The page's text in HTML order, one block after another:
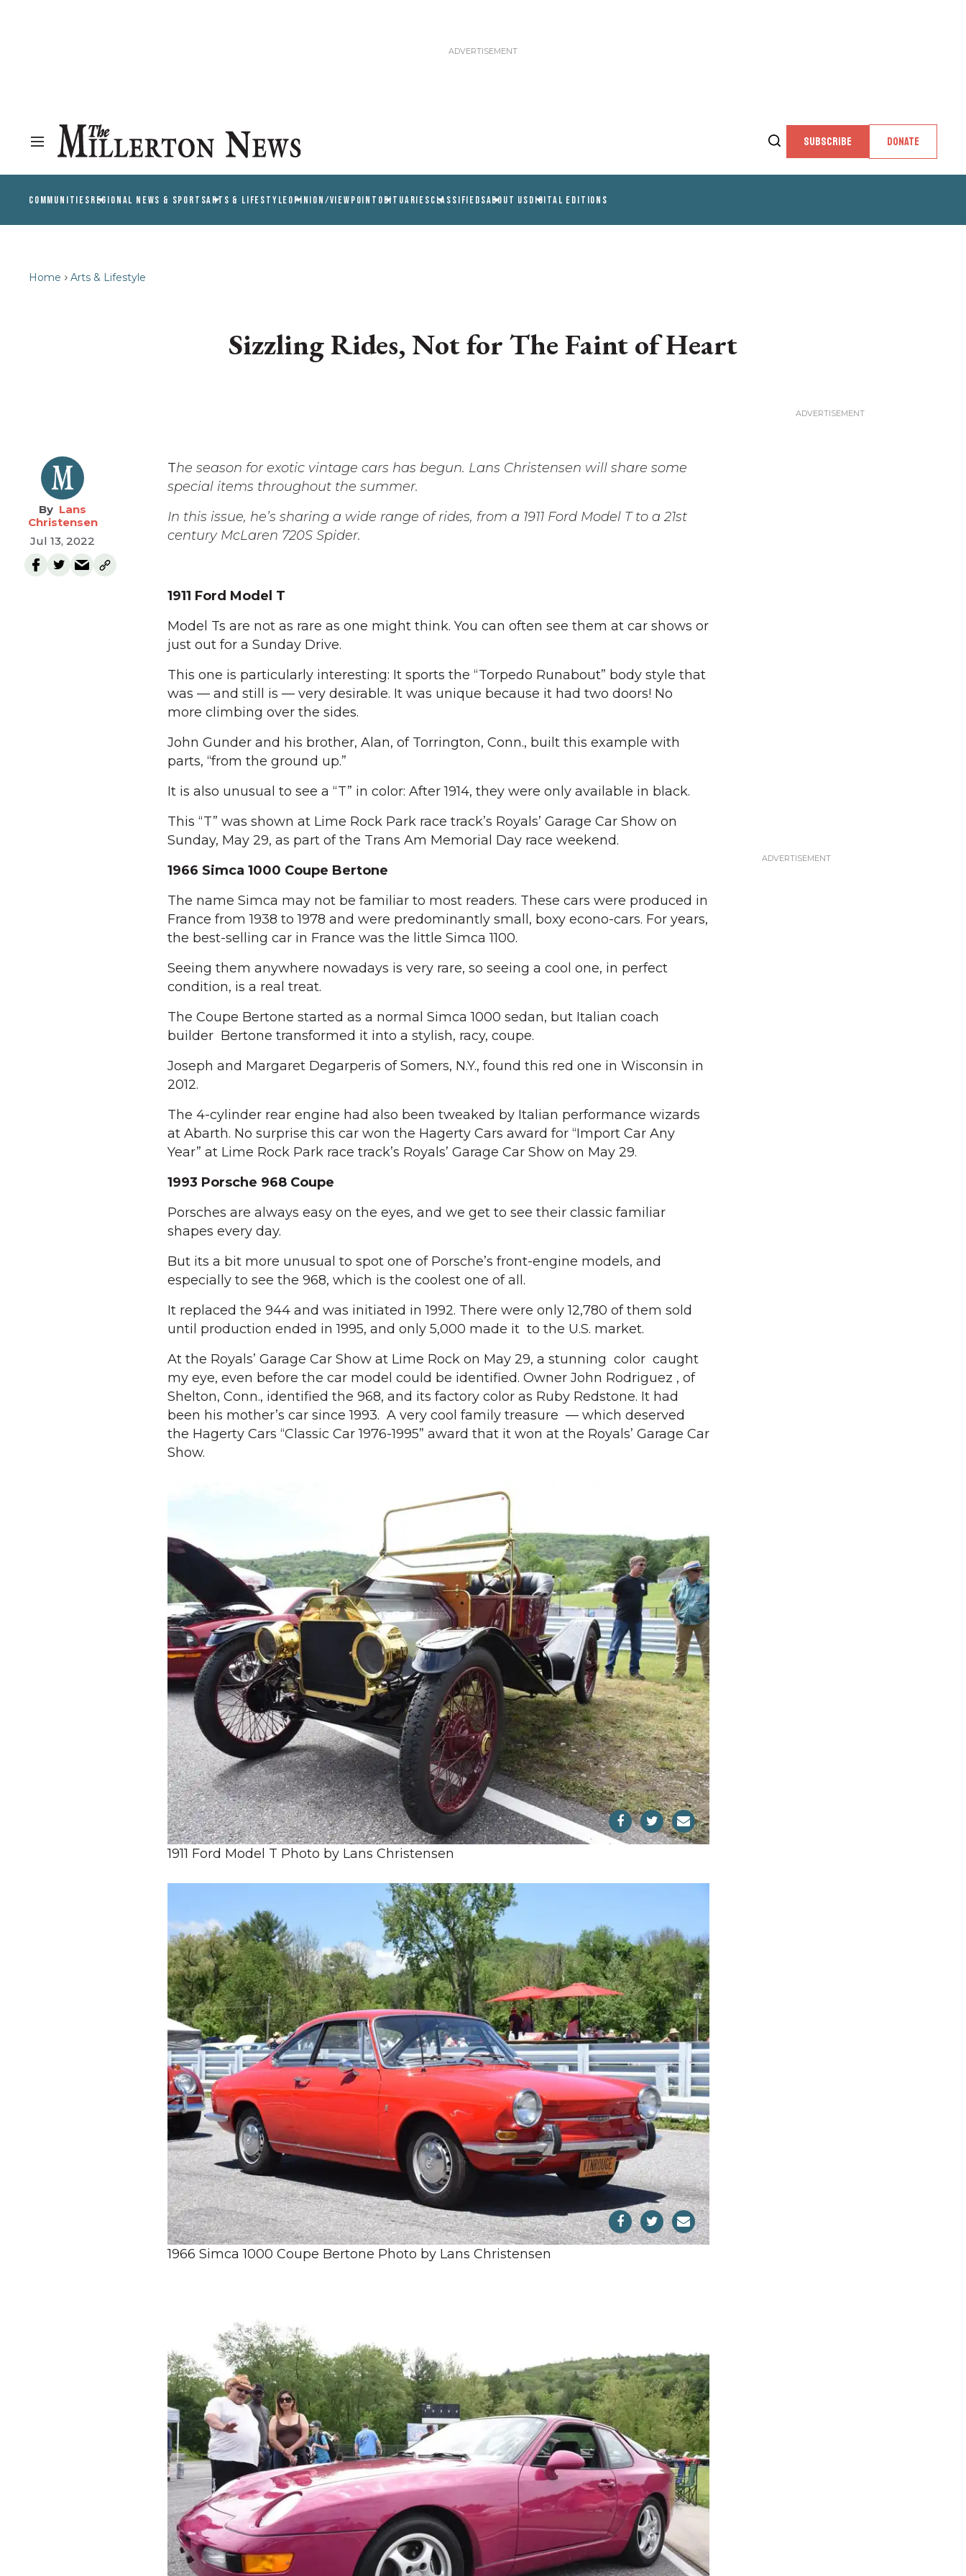
SUBSCRIBE DONATE
COMMUNITIESREGIONAL NEWS & SPORTSARTS & LIFESTYLEOPINION/VIEWPOINT OBITUARIESCLASSIFIEDSABOUT USDIGITAL EDITIONS
Home Arts & Lifestyle
Sizzling Rides, Not for The Faint of Heart
Lans
Christensen
Jul 13, 2022
The season for exotic vintage cars has begun. Lans Christensen will share some
special items throughout the summer.
In this issue, he’s sharing a wide range of rides, from a 1911 Ford Model T to a 21st
century McLaren 720S Spider.
1911 Ford Model T
Model Ts are not as rare as one might think. You can often see them at car shows or
just out for a Sunday Drive.
This one is particularly interesting: It sports the “Torpedo Runabout” body style that
was — and still is — very desirable. It was unique because it had two doors! No
more climbing over the sides.
John Gunder and his brother, Alan, of Torrington, Conn., built this example with
parts, “from the ground up.”
It is also unusual to see a “T” in color: After 1914, they were only available in black.
This “T” was shown at Lime Rock Park race track’s Royals’ Garage Car Show on
Sunday, May 29, as part of the Trans Am Memorial Day race weekend.
1966 Simca 1000 Coupe Bertone
The name Simca may not be familiar to most readers. These cars were produced in
France from 1938 to 1978 and were predominantly small, boxy econo-cars. For years,
the best-selling car in France was the little Simca 1100.
Seeing them anywhere nowadays is very rare, so seeing a cool one, in perfect
condition, is a real treat.
The Coupe Bertone started as a normal Simca 1000 sedan, but Italian coach
builder Bertone transformed it into a stylish, racy, coupe.
Joseph and Margaret Degarperis of Somers, N.Y., found this red one in Wisconsin in
2012.
The 4-cylinder rear engine had also been tweaked by Italian performance wizards
at Abarth. No surprise this car won the Hagerty Cars award for “Import Car Any
Year” at Lime Rock Park race track’s Royals’ Garage Car Show on May 29.
1993 Porsche 968 Coupe
Porsches are always easy on the eyes, and we get to see their classic familiar
shapes every day.
But its a bit more unusual to spot one of Porsche’s front-engine models, and
especially to see the 968, which is the coolest one of all.
It replaced the 944 and was initiated in 1992. There were only 12,780 of them sold
until production ended in 1995, and only 5,000 made it to the U.S. market.
At the Royals’ Garage Car Show at Lime Rock on May 29, a stunning color caught
my eye, even before the car model could be identified. Owner John Rodriguez , of
Shelton, Conn., identified the 968, and its factory color as Ruby Redstone. It had
been his mother’s car since 1993. A very cool family treasure — which deserved
the Hagerty Cars “Classic Car 1976-1995” award that it won at the Royals’ Garage Car
Show.
1911 Ford Model T Photo by Lans Christensen
1966 Simca 1000 Coupe Bertone Photo by Lans Christensen